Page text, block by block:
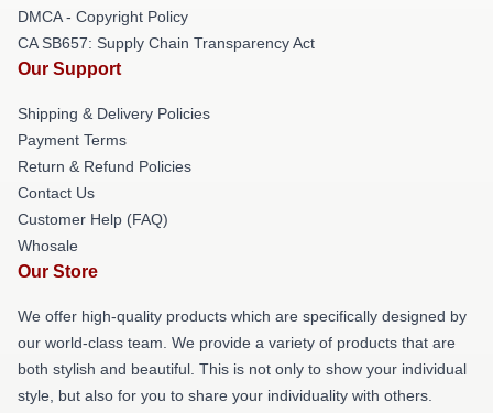
DMCA - Copyright Policy
CA SB657: Supply Chain Transparency Act
Our Support
Shipping & Delivery Policies
Payment Terms
Return & Refund Policies
Contact Us
Customer Help (FAQ)
Whosale
Our Store
We offer high-quality products which are specifically designed by
our world-class team. We provide a variety of products that are
both stylish and beautiful. This is not only to show your individual
style, but also for you to share your individuality with others.